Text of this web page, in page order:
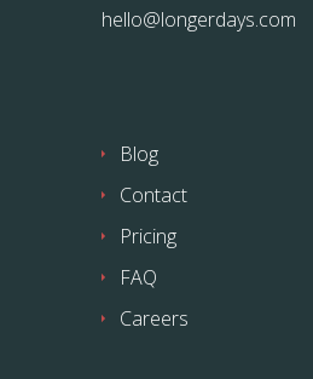
hello@longerdays.com
Blog
Contact
Pricing
FAQ
Careers